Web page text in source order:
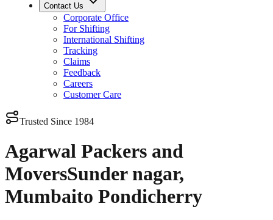
Contact Us
Corporate Office
For Shifting
International Shifting
Tracking
Claims
Feedback
Careers
Customer Care
Trusted Since 1984
Agarwal Packers and
MoversSunder nagar,
Mumbaito Pondicherry